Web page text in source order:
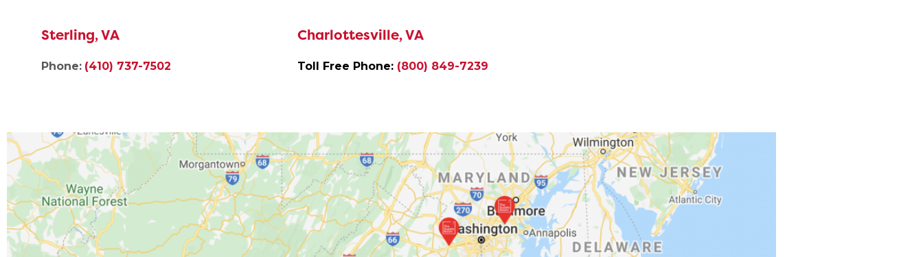
Sterling, VA
Phone: (410) 737-7502
Charlottesville, VA
Toll Free Phone: (800) 849-7239